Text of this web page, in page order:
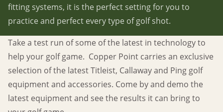
fitting systems, it is the perfect setting for you to
practice and perfect every type of golf shot.
Take a test run of some of the latest in technology to
help your golf game. Copper Point carries an exclusive
selection of the latest Titleist, Callaway and Ping golf
equipment and accessories. Come by and demo the
latest equipment and see the results it can bring to